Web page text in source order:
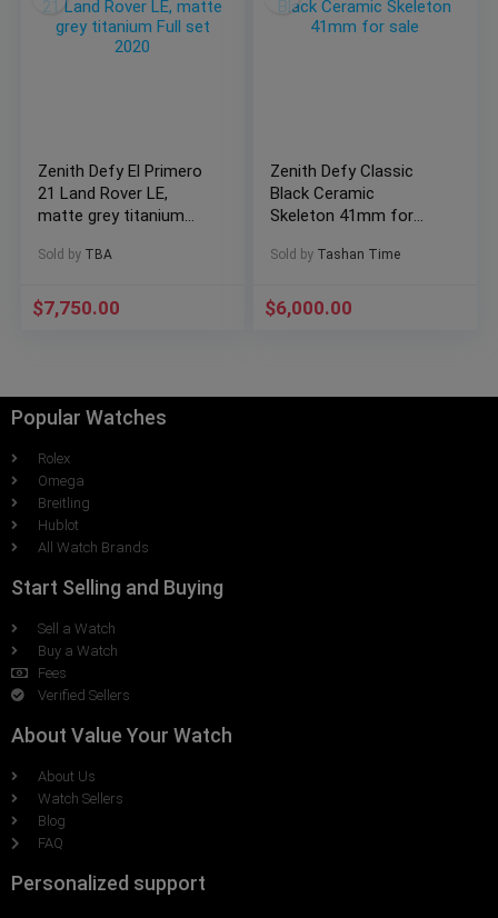
Zenith Defy El Primero
21 Land Rover LE,
matte grey titanium
Sold by TBA
$7,750.00
Zenith Defy Classic
Black Ceramic
Skeleton 41mm for
Sold by Tashan Time
$6,000.00
Popular Watches
Rolex
Omega
Breitling
Hublot
All Watch Brands
Start Selling and Buying
Sell a Watch
Buy a Watch
Fees
Verified Sellers
About Value Your Watch
About Us
Watch Sellers
Blog
FAQ
Personalized support